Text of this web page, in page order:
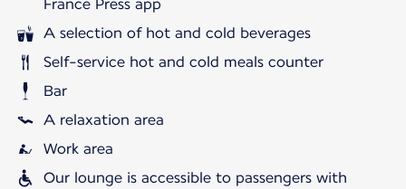
France Press app
A selection of hot and cold beverages
Self-service hot and cold meals counter
Bar
A relaxation area
Work area
Our lounge is accessible to passengers with